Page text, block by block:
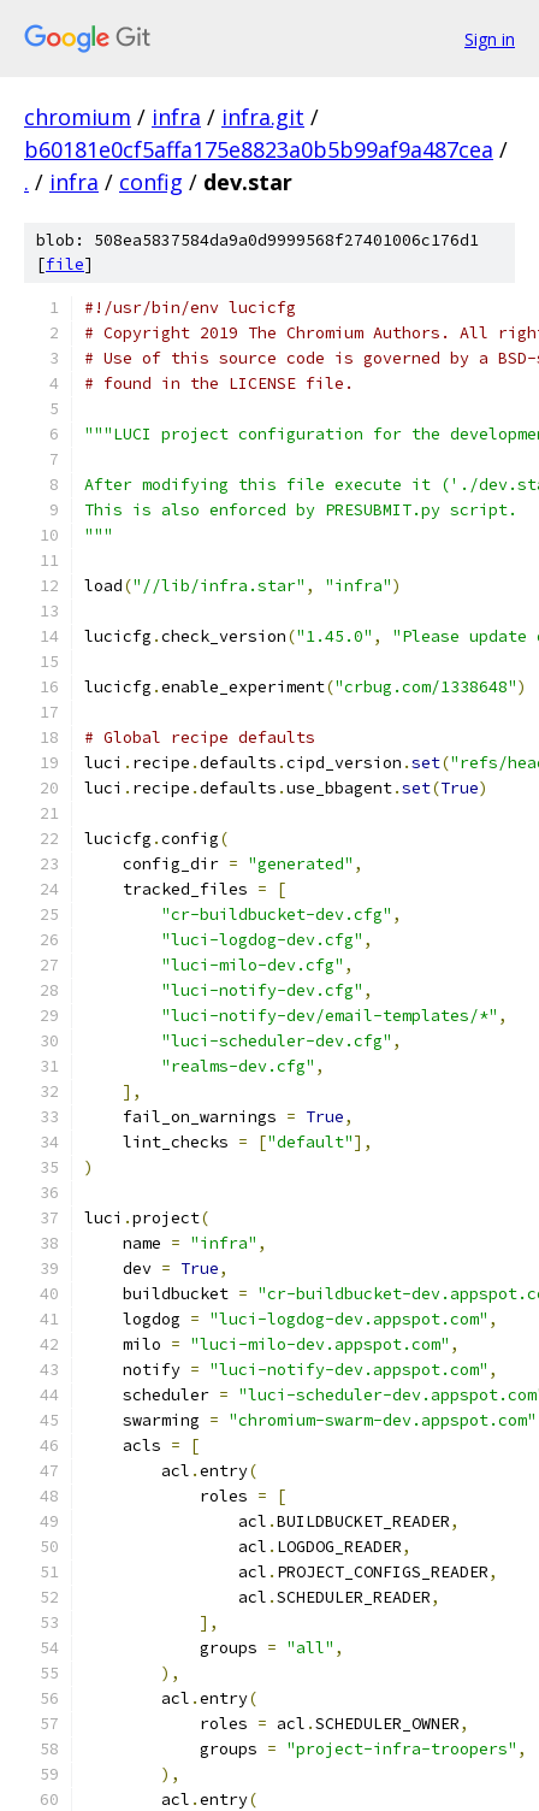
Sign in
chromium / infra / infra.git /
b60181e0cf5affa175e8823a0b5b99af9a487cea /
. / infra / config / dev.star
blob: 508ea5837584da9a0d9999568f27401006c176d1
[file]
#!/usr/bin/env lucicfg
# Copyright 2019 The Chromium Authors. All
# Use of this source code is governed by a
# found in the LICENSE file.
"""LUCI project configuration for the
After modifying this file execute it ('./
This is also enforced by PRESUBMIT.py script.
"""
load("//lib/infra.star" , "infra")
lucicfg .check_version("1.45.0" , "Please update
lucicfg .enable_experiment("crbug.com/1338648")
# Global recipe defaults
luci . recipe .defaults .cipd_version .set("refs/
luci . recipe .defaults .use_bbagent.set(True)
lucicfg .config(
    config_dir
= "generated" ,
    tracked_files
=
[
"cr-buildbucket-dev.cfg" ,
"luci-logdog-dev.cfg" ,
"luci-milo-dev.cfg" ,
"luci-notify-dev.cfg" ,
"luci-notify-dev/email-templates/*" ,
"luci-scheduler-dev.cfg" ,
"realms-dev.cfg" ,
],
    fail_on_warnings
= True,
    lint_checks
= ["default"],
)
luci .project(
    name
= "infra" ,
    dev
= True,
    buildbucket
= "cr-buildbucket-
    logdog
= "luci-logdog-dev.appspot.com" ,
    milo
= "luci-milo-dev.appspot.com" ,
    notify
= "luci-notify-dev.appspot.com" ,
    scheduler
= "luci-scheduler-
    swarming
= "chromium-swarm-dev.appspot.com"
    acls
=
[
        acl
.entry(
            roles
=
[
                acl
.BUILDBUCKET_READER,
                acl
. LOGDOG_READER,
                acl
. PROJECT_CONFIGS_READER,
                acl
.SCHEDULER_READER,
],
            groups
= "all" ,
),
        acl
.entry(
            roles
= acl .SCHEDULER_OWNER,
            groups
= "project-infra-troopers" ,
),
        acl
.entry(